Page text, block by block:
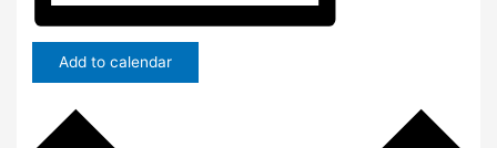
Add to calendar